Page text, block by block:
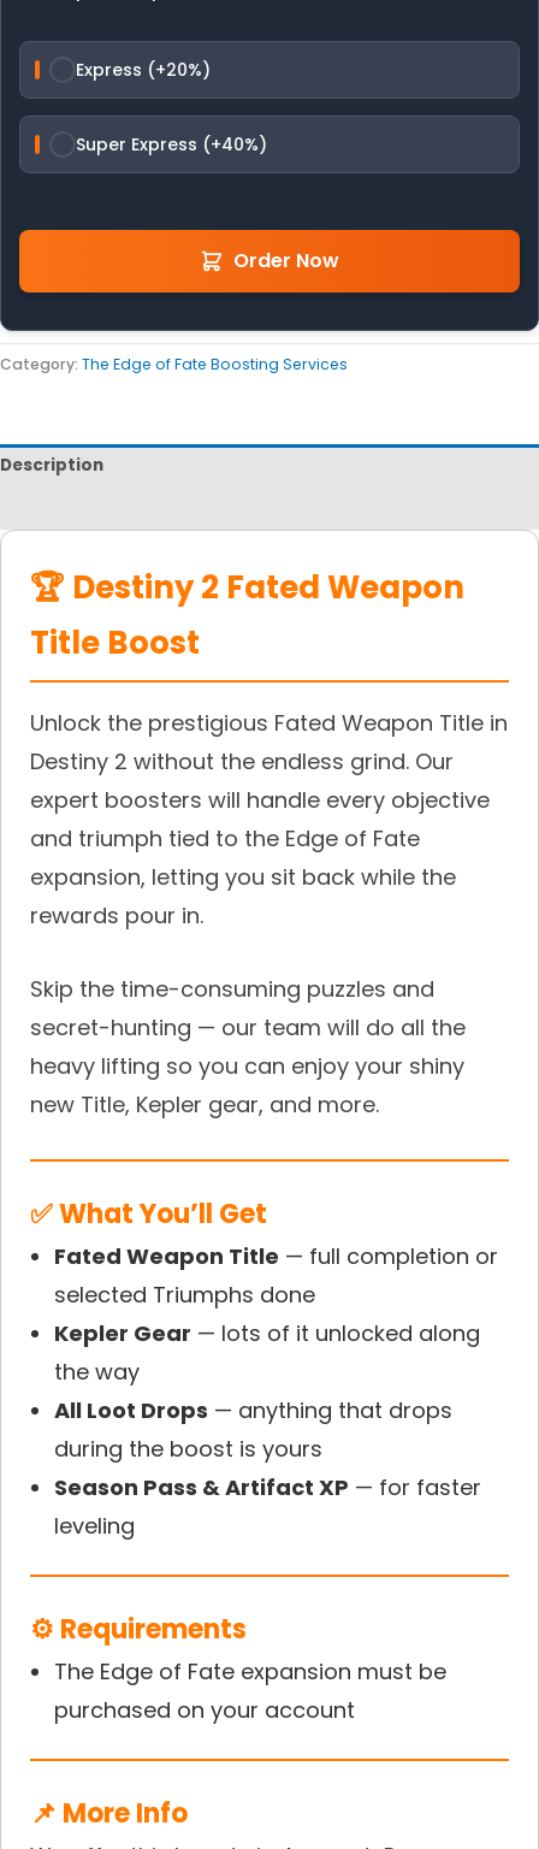
Express (+20%)
Super Express (+40%)
Order Now
Category: The Edge of Fate Boosting Services
Description
🏆 Destiny 2 Fated Weapon
Title Boost
Unlock the prestigious Fated Weapon Title in
Destiny 2 without the endless grind. Our
expert boosters will handle every objective
and triumph tied to the Edge of Fate
expansion, letting you sit back while the
rewards pour in.
Skip the time-consuming puzzles and
secret-hunting — our team will do all the
heavy lifting so you can enjoy your shiny
new Title, Kepler gear, and more.
✅ What You’ll Get
Fated Weapon Title — full completion or
selected Triumphs done
Kepler Gear — lots of it unlocked along
the way
All Loot Drops — anything that drops
during the boost is yours
Season Pass & Artifact XP — for faster
leveling
⚙️ Requirements
The Edge of Fate expansion must be
purchased on your account
📌 More Info